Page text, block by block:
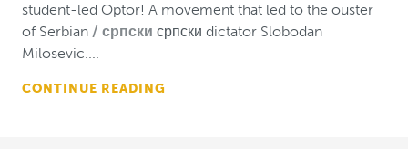
student-led Optor! A movement that led to the ouster
of Serbian
српски српски dictator Slobodan
Milosevic....
CONTINUE READING